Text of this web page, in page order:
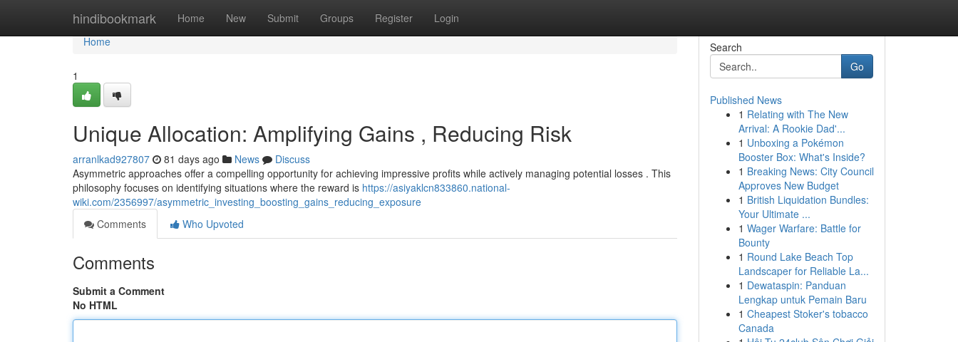
hindibookmark Home New Submit Groups Register Login
Home
Home
1
Unique Allocation: Amplifying Gains , Reducing Risk
arranlkad927807 81 days ago News
Discuss
Asymmetric approaches offer a compelling opportunity for achieving impressive profits while actively managing potential losses . This
philosophy focuses on identifying situations where the reward is https://asiyaklcn833860.national-
wiki.com/2356997/asymmetric_investing_boosting_gains_reducing_exposure
Comments
Who Upvoted
Comments
Submit a Comment
No HTML
Search
Go
Published News
1 Relating with The New
Arrival: A Rookie Dad'...
1 Unboxing a Pokémon
Booster Box: What's Inside?
1 Breaking News: City Council
Approves New Budget
1 British Liquidation Bundles:
Your Ultimate ...
1 Wager Warfare: Battle for
Bounty
1 Round Lake Beach Top
Landscaper for Reliable La...
1 Dewataspin: Panduan
Lengkap untuk Pemain Baru
1 Cheapest Stoker's tobacco
Canada